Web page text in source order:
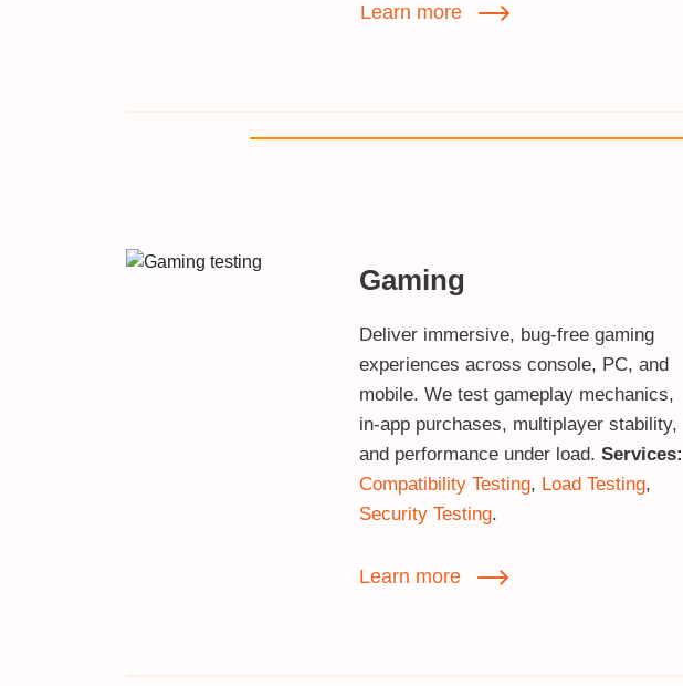
Learn more
Gaming
Deliver immersive, bug‑free gaming
experiences across console, PC, and
mobile. We test gameplay mechanics,
in‑app purchases, multiplayer stability,
and performance under load.Services:
Compatibility Testing, Load Testing,
Security Testing.
Learn more